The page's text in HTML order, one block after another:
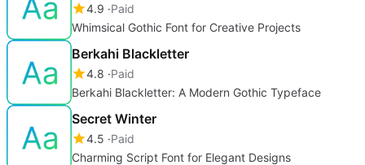
4.9 Paid
Whimsical Gothic Font for Creative Projects
Berkahi Blackletter
4.8 Paid
Berkahi Blackletter: A Modern Gothic Typeface
Secret Winter
4.5 Paid
Charming Script Font for Elegant Designs